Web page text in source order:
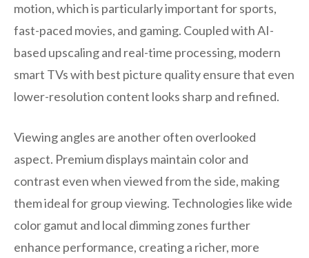
motion, which is particularly important for sports,
fast-paced movies, and gaming. Coupled with AI-
based upscaling and real-time processing, modern
smart TVs with best picture quality ensure that even
lower-resolution content looks sharp and refined.
Viewing angles are another often overlooked
aspect. Premium displays maintain color and
contrast even when viewed from the side, making
them ideal for group viewing. Technologies like wide
color gamut and local dimming zones further
enhance performance, creating a richer, more